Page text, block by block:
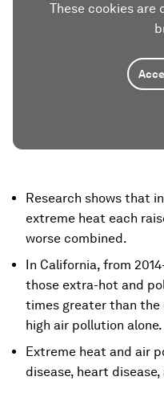
These cookies are
Research shows that
extreme heat each
worse combined.
In California, from
those extra-hot and
times greater than
high air pollution alone.
Extreme heat and air
disease, heart